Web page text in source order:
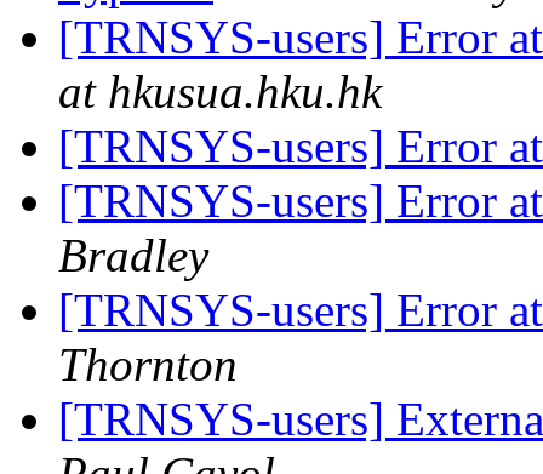
[TRNSYS-users] Error
at hkusua.hku.hk
[TRNSYS-users] Error
[TRNSYS-users] Error
Bradley
[TRNSYS-users] Error
Thornton
[TRNSYS-users]